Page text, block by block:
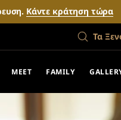
Κάντε κράτηση τώρα
Τα
MEET FAMILY